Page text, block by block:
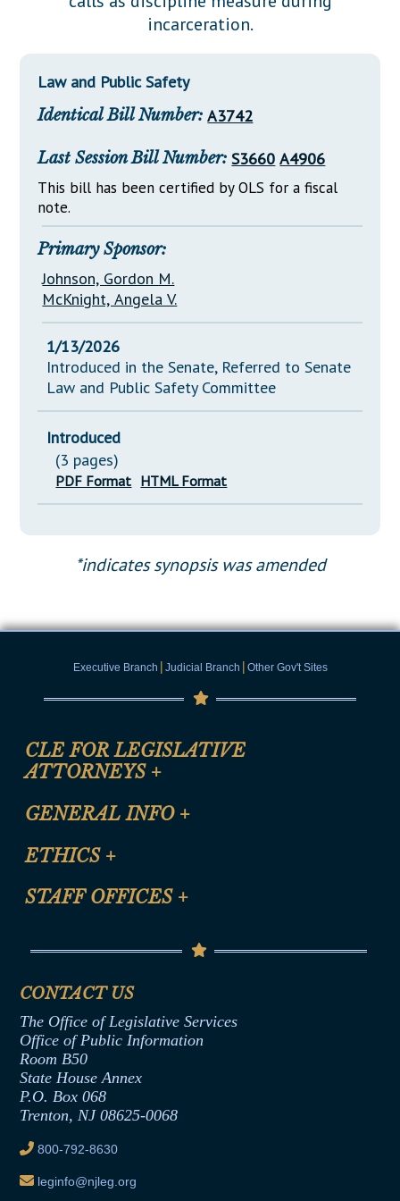
Downloads
Senate Nominations
General Assembly Rules
Legislative LDOA
Legislative Reports
Publications
Public Hearing Transcripts
Property Tax Reform
Glossary of Terms
incarceration.
Law and Public Safety
Identical Bill Number: A3742
Last Session Bill Number: S3660 A4906
This bill has been certified by OLS for a fiscal
note.
Primary Sponsor:
Johnson, Gordon M.
McKnight, Angela V.
1/13/2026
Introduced in the Senate, Referred to Senate
Law and Public Safety Committee
Introduced
(3 pages)
PDF Format HTML Format
*indicates synopsis was amended
Executive Branch | Judicial Branch | Other Gov't Sites
CLE FOR LEGISLATIVE
ATTORNEYS +
CLE Registration Form
CLE Presentation Schedule
GENERAL INFO +
Site Map
Help
ETHICS +
Anti-Discrimination & Anti-Harassment Policy
Termination or Assumption of Public
Formal Advisory Opinions
Contract Awards
Joint Rule 19
Ethics Tutorial
STAFF OFFICES +
Senate Republican Office
Office of Legislative Services
CONTACT US
The Office of Legislative Services
Office of Public Information
Room B50
State House Annex
P.O. Box 068
Trenton, NJ 08625-0068
800-792-8630
leginfo@njleg.org